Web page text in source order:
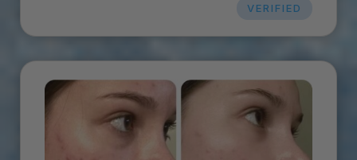
VERIFIED